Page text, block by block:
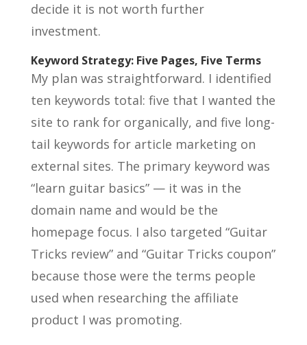
decide it is not worth further
investment.
Keyword Strategy: Five Pages, Five Terms
My plan was straightforward. I identified
ten keywords total: five that I wanted the
site to rank for organically, and five long-
tail keywords for article marketing on
external sites. The primary keyword was
“learn guitar basics” — it was in the
domain name and would be the
homepage focus. I also targeted “Guitar
Tricks review” and “Guitar Tricks coupon”
because those were the terms people
used when researching the affiliate
product I was promoting.